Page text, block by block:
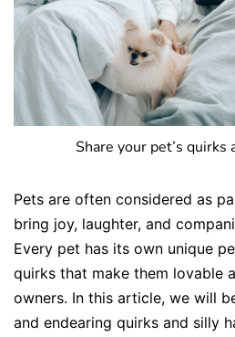
Share your pet’s quirks
Pets are often considered as
bring joy, laughter, and
Every pet has its own unique
quirks that make them lovable
owners. In this article, we will
and endearing quirks and silly